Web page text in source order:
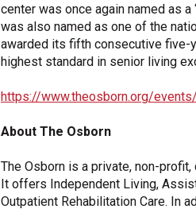
center was once again named as
was also named as one of the
awarded its fifth consecutive five-
highest standard in senior living
https://www.theosborn.org/
About The Osborn
The Osborn is a private, non-
It offers Independent Living,
Outpatient Rehabilitation Care. In